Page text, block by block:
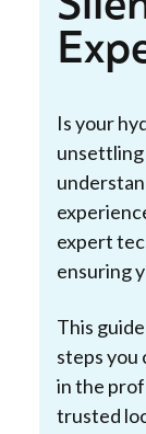
Is your
unsettling
expert
ensuring
This
steps you
in the
trusted